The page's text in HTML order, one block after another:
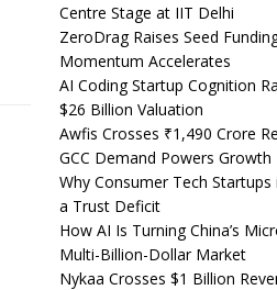
Centre Stage at IIT Delhi
ZeroDrag Raises Seed
Momentum Accelerates
AI Coding Startup Cognition
$26 Billion Valuation
Awfis Crosses ₹1,490 Crore
GCC Demand Powers Growth
Why Consumer Tech Startups
a Trust Deficit
How AI Is Turning China’s
Multi-Billion-Dollar Market
Nykaa Crosses $1 Billion